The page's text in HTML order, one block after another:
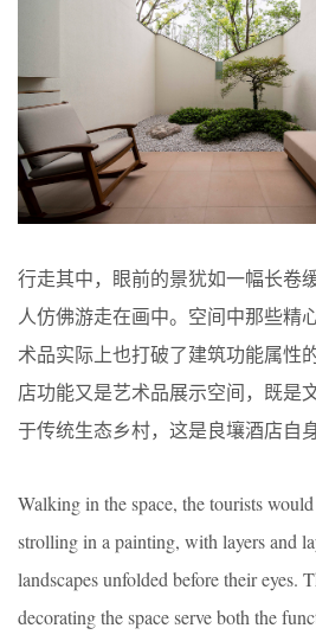
行走其中，眼前的景犹如一幅长卷
人仿佛游走在画中。空间中那些精
术品实际上也打破了建筑功能属性
店功能又是艺术品展示空间，既是
于传统生态乡村，这是良壤酒店自
Walking in the space, the tourists
strolling in a painting, with layers and
landscapes unfolded before their eyes.
decorating the space serve both the